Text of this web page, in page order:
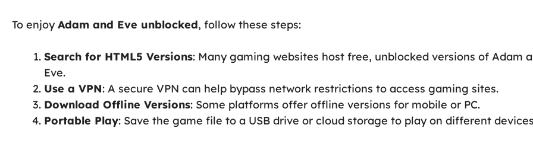
To enjoyAdam and Eve unblocked, follow these steps:
Search for HTML5 Versions: Many gaming websites host free, unblocked versions of Adam
Eve.
Use a VPN: A secure VPN can help bypass network restrictions to access gaming sites.
Download Offline Versions: Some platforms offer offline versions for mobile or PC.
Portable Play: Save the game file to a USB drive or cloud storage to play on different